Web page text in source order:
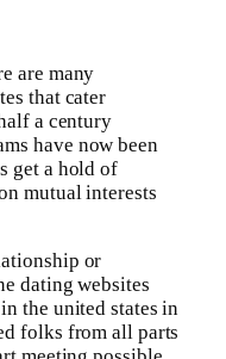
are many
that cater
a century
have now been
get a hold of
mutual interests
or
dating websites
the united states in
folks from all parts